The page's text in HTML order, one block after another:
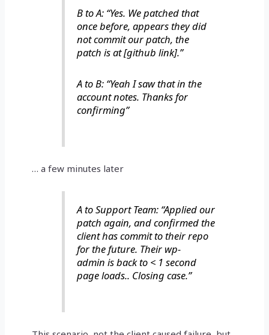
B to A: “Yes. We patched that
once before, appears they did
not commit our patch, the
patch is at [github link].”
A to B: “Yeah I saw that in the
account notes. Thanks for
confirming”
… a few minutes later
A to Support Team: “Applied our
patch again, and confirmed the
client has commit to their repo
for the future. Their wp-
admin is back to < 1 second
page loads.. Closing case.”